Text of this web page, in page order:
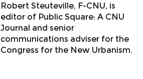
Robert Steuteville, F-CNU, is
editor of Public Square: A CNU
Journal and senior
communications adviser for the
Congress for the New Urbanism.